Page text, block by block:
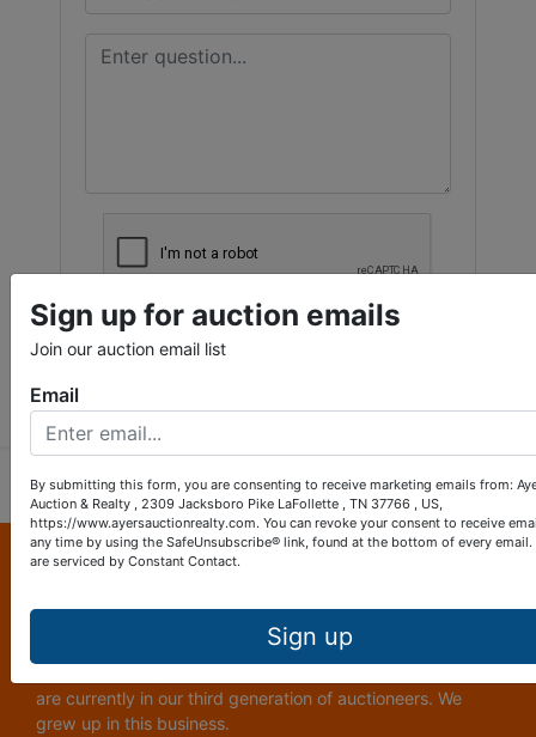
Submit Question
About Ayers Auction & Realty
real estate company, with a special emphasis on lake and
subdivision development. Ayers Auction and Real Estate is
are currently in our third generation of auctioneers. We
grew up in this business.
Sign up for auction emails
Join our auction email list
Email
By submitting this form, you are consenting to receive marketing emails from:
Auction & Realty , 2309 Jacksboro Pike LaFollette , TN 37766 , US,
https://www.ayersauctionrealty.com. You can revoke your consent to receive
any time by using the SafeUnsubscribe® link, found at the bottom of every email.
are serviced by Constant Contact.
Sign up